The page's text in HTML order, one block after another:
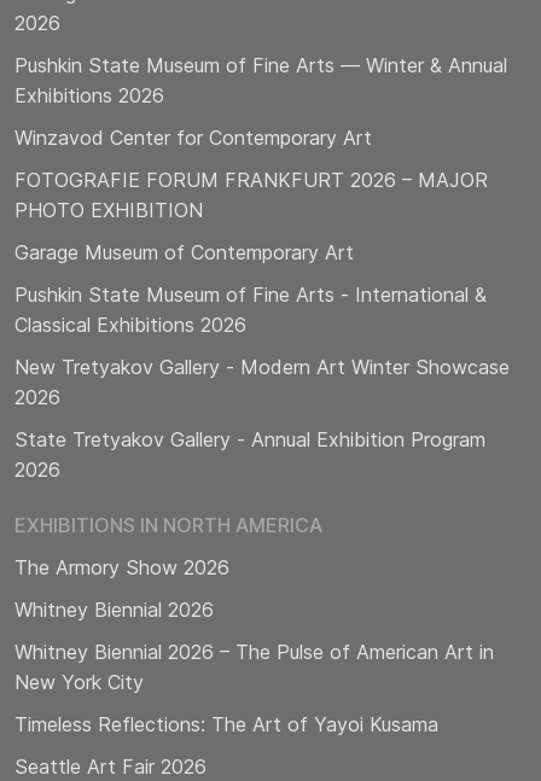
2026
Pushkin State Museum of Fine Arts — Winter & Annual
Exhibitions 2026
Winzavod Center for Contemporary Art
FOTOGRAFIE FORUM FRANKFURT 2026 – MAJOR
PHOTO EXHIBITION
Garage Museum of Contemporary Art
Pushkin State Museum of Fine Arts - International &
Classical Exhibitions 2026
New Tretyakov Gallery - Modern Art Winter Showcase
2026
State Tretyakov Gallery - Annual Exhibition Program
2026
EXHIBITIONS IN NORTH AMERICA
The Armory Show 2026
Whitney Biennial 2026
Whitney Biennial 2026 – The Pulse of American Art in
New York City
Timeless Reflections: The Art of Yayoi Kusama
Seattle Art Fair 2026